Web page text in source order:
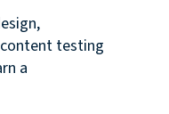
testing
a